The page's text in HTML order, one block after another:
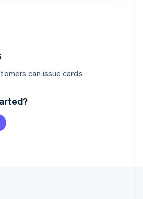
can issue cards
Deutsch